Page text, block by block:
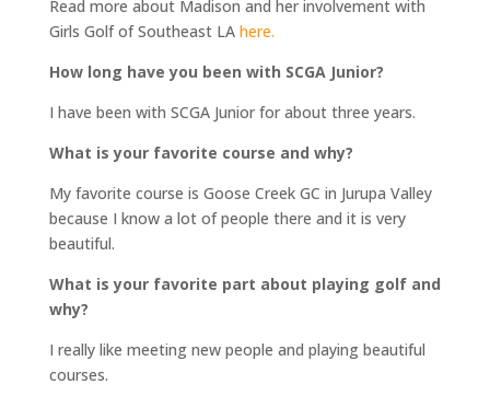
Read more about Madison and her involvement with
Girls Golf of Southeast LA here.
How long have you been with SCGA Junior?
I have been with SCGA Junior for about three years.
What is your favorite course and why?
My favorite course is Goose Creek GC in Jurupa Valley
because I know a lot of people there and it is very
beautiful.
What is your favorite part about playing golf and
why?
I really like meeting new people and playing beautiful
courses.